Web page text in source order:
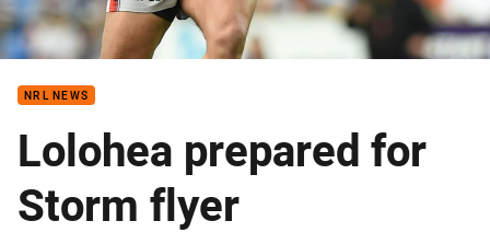
NRL NEWS
Lolohea prepared for
Storm flyer